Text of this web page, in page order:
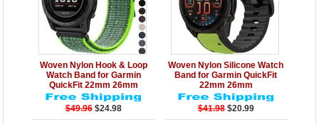
Add to Cart
Details
Woven Nylon Hook & Loop
Watch Band for Garmin
QuickFit 22mm 26mm
$49.96 $24.98
Add to Cart
Details
Woven Nylon Silicone Watch
Band for Garmin QuickFit
22mm 26mm
$41.98 $20.99